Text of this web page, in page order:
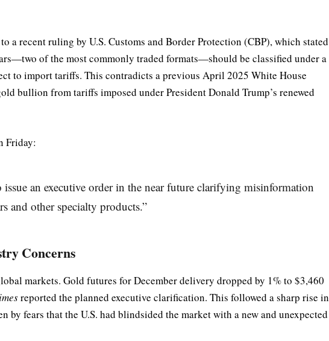
a recent ruling by U.S. Customs and Border Protection (CBP), which stated
of the most commonly traded formats—should be classified under a
to import tariffs. This contradicts a previous April 2025 White House
bullion from tariffs imposed under President Donald Trump’s renewed
Friday:
an executive order in the near future clarifying misinformation
and other specialty products.”
Concerns
markets. Gold futures for December delivery dropped by 1% to $3,460
reported the planned executive clarification. This followed a sharp rise in
by fears that the U.S. had blindsided the market with a new and unexpected